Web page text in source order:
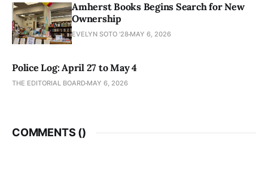
Amherst Books Begins Search for New
Ownership
EVELYN SOTO '28 MAY 6, 2026
Police Log: April 27 to May 4
THE EDITORIAL BOARD MAY 6, 2026
COMMENTS ()